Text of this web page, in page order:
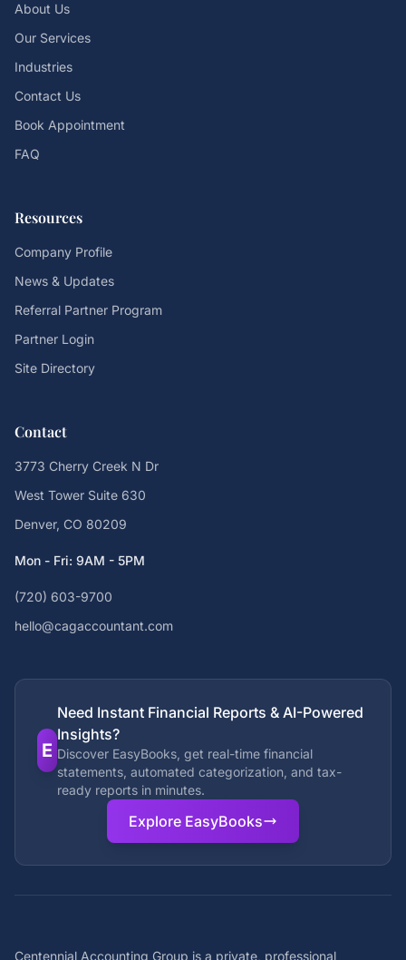
About Us
Our Services
Industries
Contact Us
Book Appointment
FAQ
Resources
Company Profile
News & Updates
Referral Partner Program
Partner Login
Site Directory
Contact
3773 Cherry Creek N Dr
West Tower Suite 630
Denver, CO 80209
Mon - Fri: 9AM - 5PM
(720) 603-9700
hello@cagaccountant.com
E
Need Instant Financial Reports & AI-Powered
Insights?
Discover EasyBooks, get real-time financial
statements, automated categorization, and tax-
ready reports in minutes.
Explore EasyBooks
Centennial Accounting Group is a private, professional